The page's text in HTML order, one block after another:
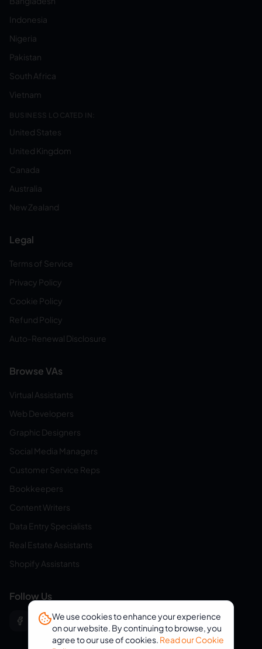
Indonesia
Nigeria
Pakistan
South Africa
Vietnam
BUSINESS LOCATED IN:
United States
United Kingdom
Canada
Australia
New Zealand
Legal
Terms of Service
Privacy Policy
Cookie Policy
Refund Policy
Auto-Renewal Disclosure
Browse VAs
Virtual Assistants
Web Developers
Graphic Designers
Social Media Managers
Customer Service Reps
Bookkeepers
Content Writers
Data Entry Specialists
Real Estate Assistants
Shopify Assistants
Follow Us
We use cookies to enhance your experience
on our website. By continuing to browse, you
agree to our use of cookies. Read our Cookie